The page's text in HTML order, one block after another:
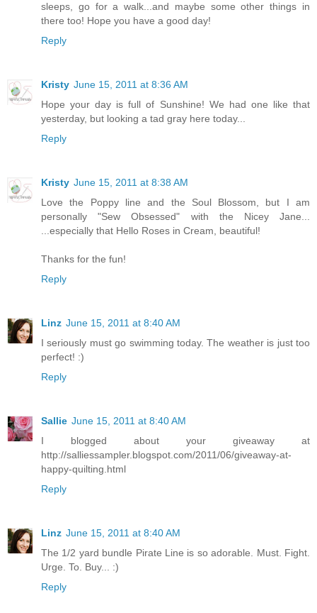
sleeps, go for a walk...and maybe some other things in
there too! Hope you have a good day!
Reply
Kristy June 15, 2011 at 8:36 AM
Hope your day is full of Sunshine! We had one like that
yesterday, but looking a tad gray here today...
Reply
Kristy June 15, 2011 at 8:38 AM
Love the Poppy line and the Soul Blossom, but I am
personally "Sew Obsessed" with the Nicey Jane...
...especially that Hello Roses in Cream, beautiful!
Thanks for the fun!
Reply
Linz June 15, 2011 at 8:40 AM
I seriously must go swimming today. The weather is just too
perfect! :)
Reply
Sallie June 15, 2011 at 8:40 AM
I blogged about your giveaway at
http://salliessampler.blogspot.com/2011/06/giveaway-at-
happy-quilting.html
Reply
Linz June 15, 2011 at 8:40 AM
The 1/2 yard bundle Pirate Line is so adorable. Must. Fight.
Urge. To. Buy... :)
Reply